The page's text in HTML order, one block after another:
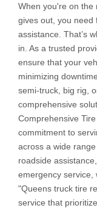
When you're on the
gives out, you need
assistance. That’s
in. As a trusted
ensure that your
minimizing
semi-truck, big rig,
comprehensive
Comprehensive
commitment to
across a wide
roadside
emergency service,
"Queens truck tire
service that